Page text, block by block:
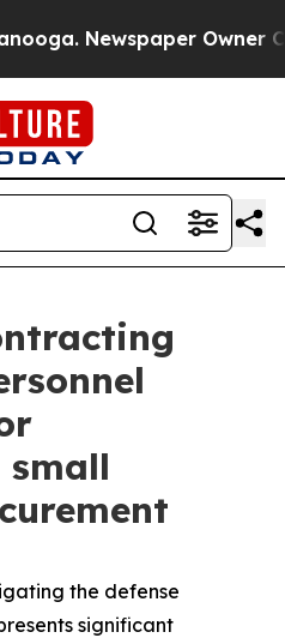
Newspaper Owner
the defense
significant